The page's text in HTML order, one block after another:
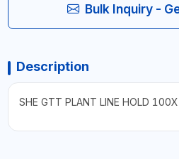
Bulk Inquiry -
Description
SHE GTT PLANT LINE HOLD